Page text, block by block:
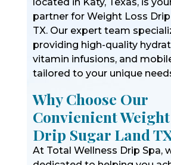
partner for Weight Loss
TX. Our expert team
providing high-quality
vitamin infusions, and
tailored to your unique
Why Choose Our
Convienient
Drip Sugar Land
At Total Wellness Drip Spa,